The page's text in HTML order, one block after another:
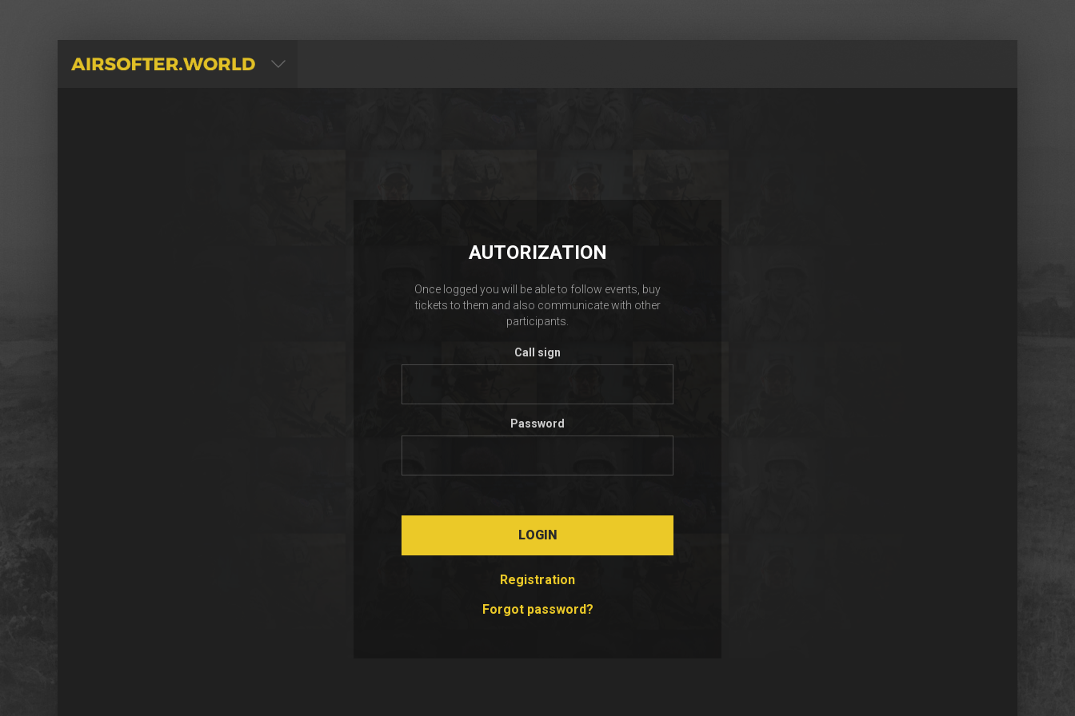
AIRSOFTER.WORLD
AUTORIZATION
Once logged you will be able to follow events, buy
tickets to them and also communicate with other
participants.
Call sign
Password
LOGIN
Registration
Forgot password?